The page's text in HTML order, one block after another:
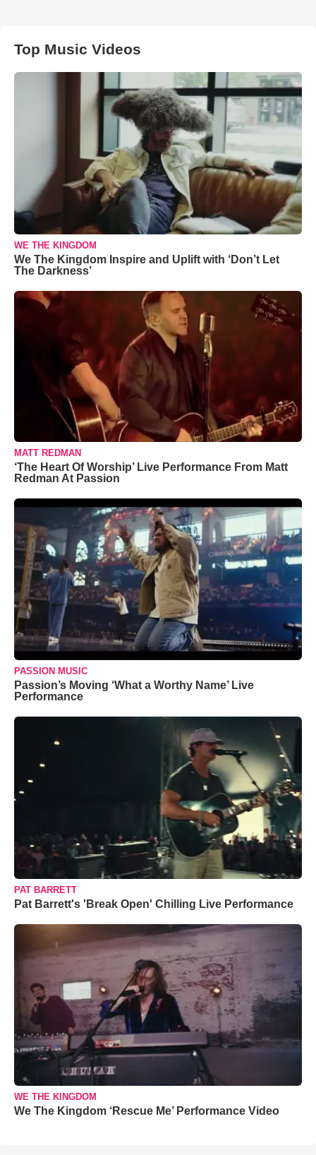
Top Music Videos
WE THE KINGDOM
We The Kingdom Inspire and Uplift with ‘Don’t Let
The Darkness’
MATT REDMAN
‘The Heart Of Worship’ Live Performance From Matt
Redman At Passion
PASSION MUSIC
Passion’s Moving ‘What a Worthy Name’ Live
Performance
PAT BARRETT
Pat Barrett's 'Break Open' Chilling Live Performance
WE THE KINGDOM
We The Kingdom ‘Rescue Me’ Performance Video